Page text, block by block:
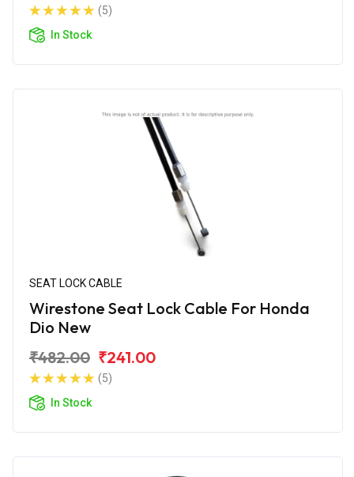
(5)
In Stock
SEAT LOCK CABLE
Wirestone Seat Lock Cable For Honda
Dio New
₹482.00 ₹241.00
(5)
In Stock